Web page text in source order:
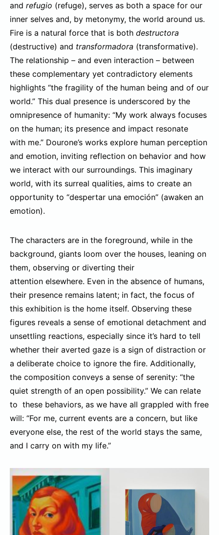
and refugio (refuge), serves as both a space for our
inner selves and, by metonymy, the world around us.
Fire is a natural force that is both destructora
(destructive) and transformadora (transformative).
The relationship – and even interaction – between
these complementary yet contradictory elements
highlights “the fragility of the human being and of our
world.” This dual presence is underscored by the
omnipresence of humanity: “My work always focuses
on the human; its presence and impact resonate
with me.” Dourone’s works explore human perception
and emotion, inviting reflection on behavior and how
we interact with our surroundings. This imaginary
world, with its surreal qualities, aims to create an
opportunity to “despertar una emoción” (awaken an
emotion).
The characters are in the foreground, while in the
background, giants loom over the houses, leaning on
them, observing or diverting their
attention elsewhere. Even in the absence of humans,
their presence remains latent; in fact, the focus of
this exhibition is the home itself. Observing these
figures reveals a sense of emotional detachment and
unsettling reactions, especially since it’s hard to tell
whether their averted gaze is a sign of distraction or
a deliberate choice to ignore the fire. Additionally,
the composition conveys a sense of serenity: “the
quiet strength of an open possibility.” We can relate
to these behaviors, as we have all grappled with free
will: “For me, current events are a concern, but like
everyone else, the rest of the world stays the same,
and I carry on with my life.”